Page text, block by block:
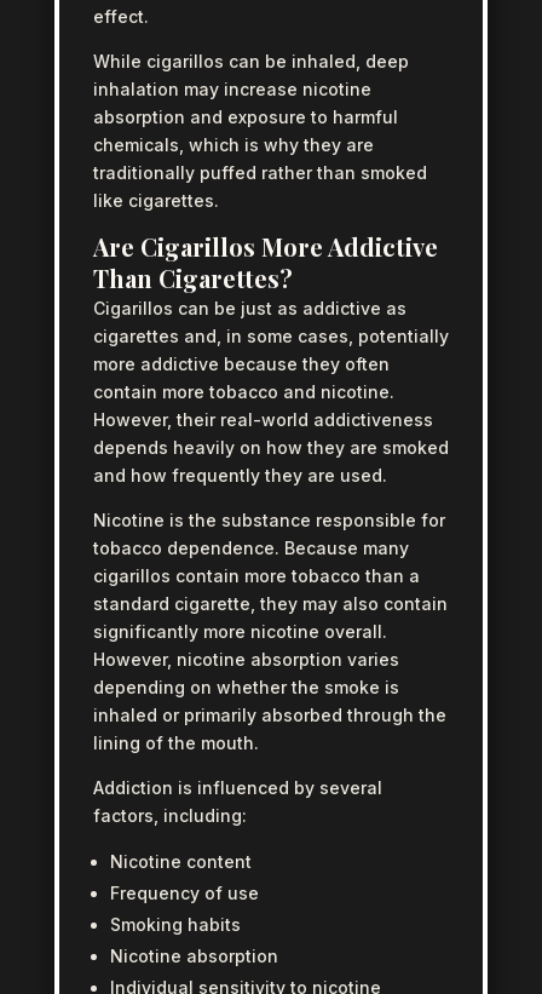
effect.
While cigarillos can be inhaled, deep
inhalation may increase nicotine
absorption and exposure to harmful
chemicals, which is why they are
traditionally puffed rather than smoked
like cigarettes.
Are Cigarillos More Addictive
Than Cigarettes?
Cigarillos can be just as addictive as
cigarettes and, in some cases, potentially
more addictive because they often
contain more tobacco and nicotine.
However, their real-world addictiveness
depends heavily on how they are smoked
and how frequently they are used.
Nicotine is the substance responsible for
tobacco dependence. Because many
cigarillos contain more tobacco than a
standard cigarette, they may also contain
significantly more nicotine overall.
However, nicotine absorption varies
depending on whether the smoke is
inhaled or primarily absorbed through the
lining of the mouth.
Addiction is influenced by several
factors, including:
Nicotine content
Frequency of use
Smoking habits
Nicotine absorption
Individual sensitivity to nicotine